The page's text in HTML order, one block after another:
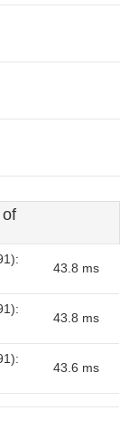
43.8 ms
43.8 ms
43.6 ms